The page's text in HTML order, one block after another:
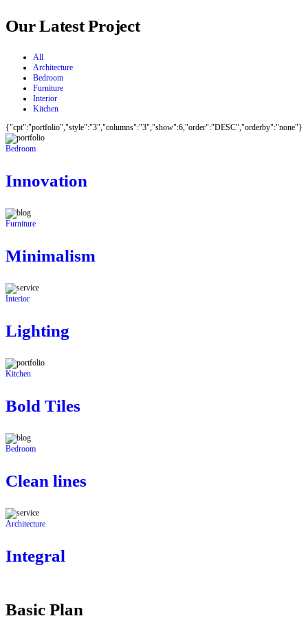
Our Latest Project
All
Architecture
Bedroom
Furniture
Interior
Kitchen
{"cpt":"portfolio","style":"3","columns":"3","show":6,"order":"DESC","orderby":"none"}
Bedroom
Innovation
Furniture
Minimalism
Interior
Lighting
Kitchen
Bold Tiles
Bedroom
Clean lines
Architecture
Integral
Basic Plan